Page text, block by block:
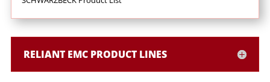
RELIANT EMC PRODUCT LINES